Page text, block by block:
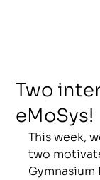
Two
eMoSys!
This week,
two
Gymnasium